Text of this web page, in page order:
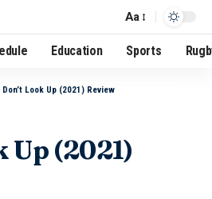
Aa
Education Sports
Don’t Look Up (2021) Review
Up (2021)